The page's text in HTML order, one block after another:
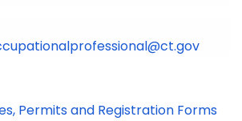
Permits and Registration Forms